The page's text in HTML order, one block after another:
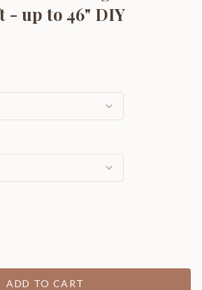
- up to 46" DIY
ADD TO CART